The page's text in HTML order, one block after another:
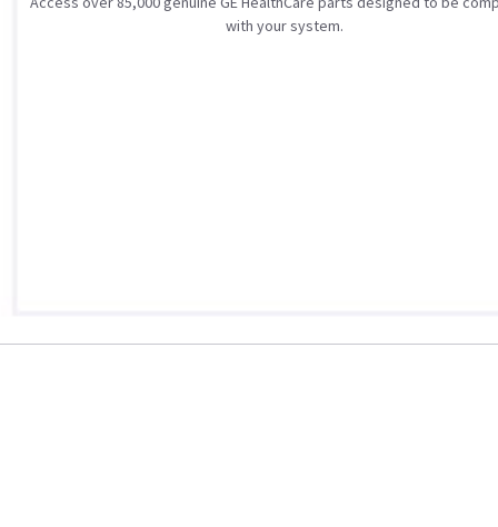
with your system.